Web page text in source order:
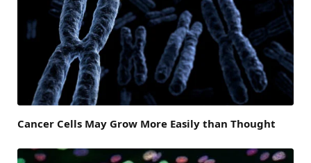
Cancer Cells May Grow More Easily than Thought